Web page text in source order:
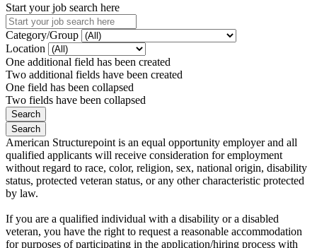
Start your job search here
Category/Group
Location
One additional field has been created
Two additional fields have been created
One field has been collapsed
Two fields have been collapsed
American Structurepoint is an equal opportunity employer and all
qualified applicants will receive consideration for employment
without regard to race, color, religion, sex, national origin, disability
status, protected veteran status, or any other characteristic protected
by law.
If you are a qualified individual with a disability or a disabled
veteran, you have the right to request a reasonable accommodation
for purposes of participating in the application/hiring process with